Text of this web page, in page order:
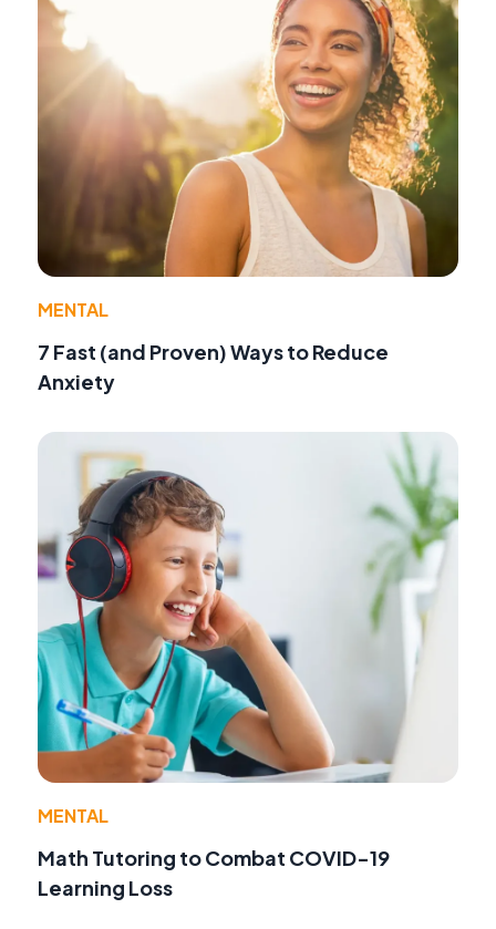
MENTAL
7 Fast (and Proven) Ways to Reduce
Anxiety
MENTAL
Math Tutoring to Combat COVID-19
Learning Loss